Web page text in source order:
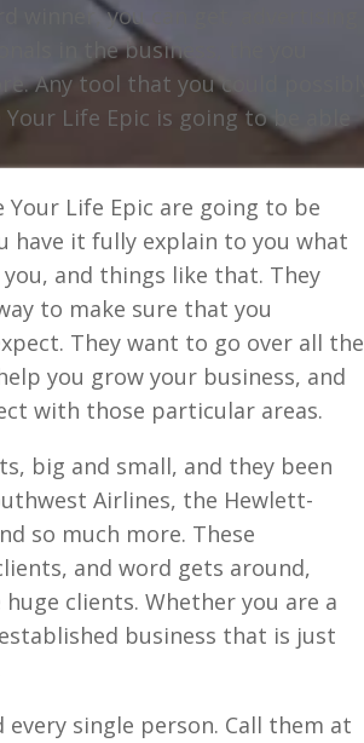
winner, you can get, advertising
in the business, the you
Any tool that you could possibly
Life Epic is going to be able
Life Epic are going to be
have it fully explain to you what
and things like that. They
to make sure that you
They want to go over all the
you grow your business, and
with those particular areas.
big and small, and they been
Airlines, the Hewlett-
so much more. These
and word gets around,
clients. Whether you are a
business that is just
every single person. Call them at